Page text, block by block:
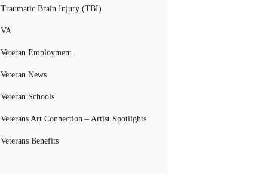
Traumatic Brain Injury (TBI)
VA
Veteran Employment
Veteran News
Veteran Schools
Veterans Art Connection – Artist Spotlights
Veterans Benefits